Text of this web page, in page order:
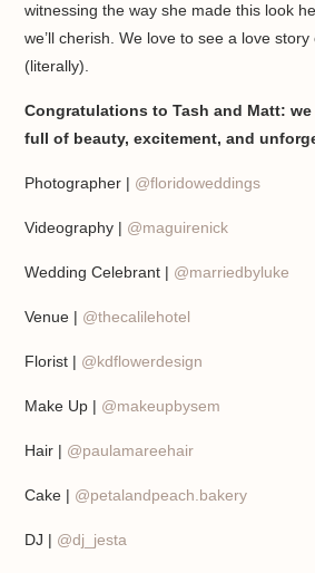
witnessing the way she made this look
we’ll cherish. We love to see a love
(literally).
Congratulations to Tash and Matt:
full of beauty, excitement, and
Photographer | @floridoweddings
Videography | @maguirenick
Wedding Celebrant | @marriedbyluke
Venue | @thecalilehotel
Florist | @kdflowerdesign
Make Up | @makeupbysem
Hair | @paulamareehair
Cake | @petalandpeach.bakery
DJ | @dj_jesta